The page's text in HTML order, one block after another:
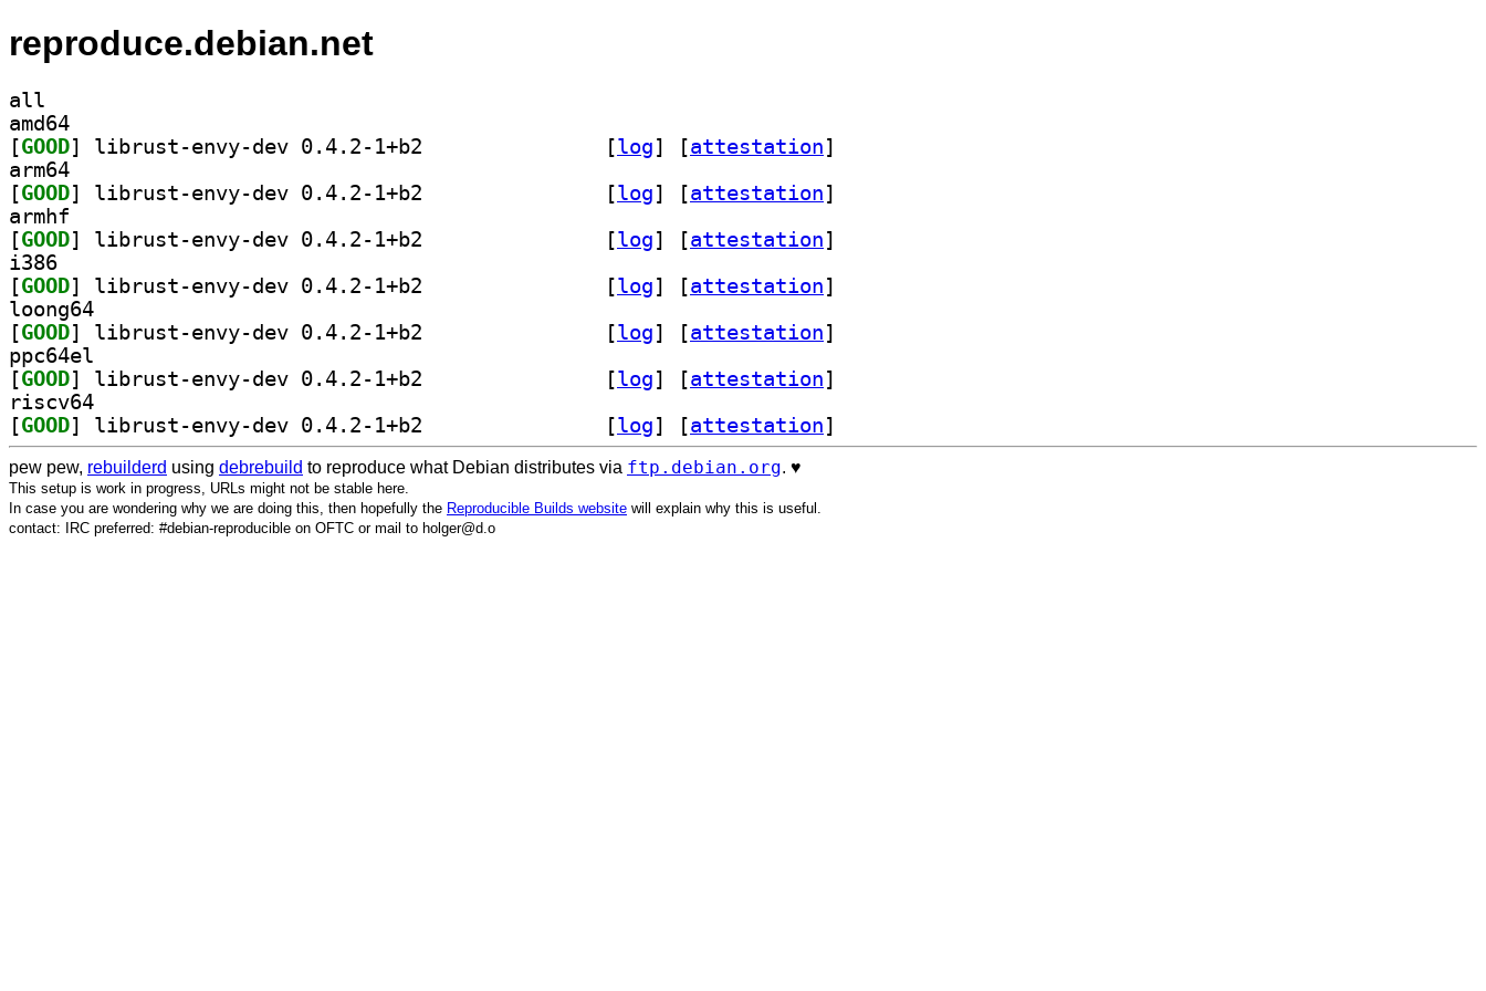
reproduce.debian.net
all
amd64
[GOOD [log] [attestation]
arm64
[GOOD [log] [attestation]
armhf
[GOOD [log] [attestation]
i386
[GOOD [log] [attestation]
loong64
[GOOD [log] [attestation]
ppc64el
[GOOD [log] [attestation]
riscv64
[GOOD [log] [attestation]
pew pew, rebuilderd using debrebuild to reproduce what Debian distributes via ftp.debian.org. ♥️
This setup is work in progress, URLs might not be stable here.
In case you are wondering why we are doing this, then hopefully the Reproducible Builds website will explain why this is useful.
contact: IRC preferred: #debian-reproducible on OFTC or mail to holger@d.o